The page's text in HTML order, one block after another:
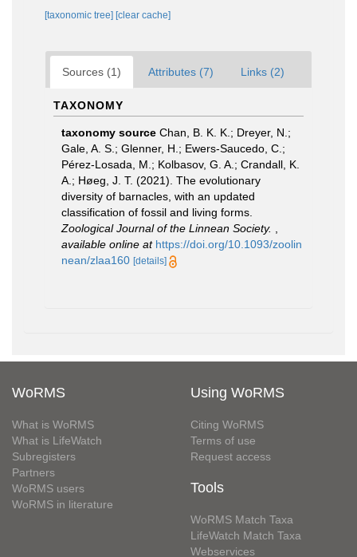
[taxonomic tree] [clear cache]
Sources (1) Attributes (7) Links (2)
TAXONOMY
taxonomy source Chan, B. K. K.; Dreyer, N.;
Gale, A. S.; Glenner, H.; Ewers-Saucedo, C.;
Pérez-Losada, M.; Kolbasov, G. A.; Crandall, K.
A.; Høeg, J. T. (2021). The evolutionary
diversity of barnacles, with an updated
classification of fossil and living forms.
Zoological Journal of the Linnean Society.
available online at https://doi.org/10.1093/zoolin
nean/zlaa160 [details]
WoRMS
What is WoRMS
What is LifeWatch
Subregisters
Partners
WoRMS users
WoRMS in literature
Using WoRMS
Citing WoRMS
Terms of use
Request access
Tools
WoRMS Match Taxa
LifeWatch Match Taxa
Webservices